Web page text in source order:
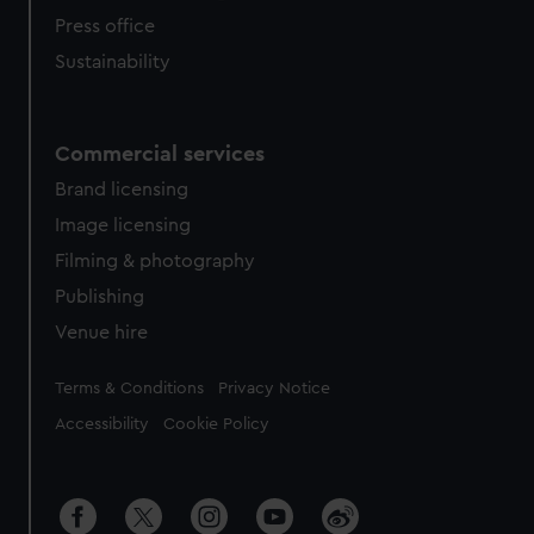
Press office
Sustainability
Commercial services
Brand licensing
Image licensing
Filming & photography
Publishing
Venue hire
Legal
Terms & Conditions Privacy Notice
Accessibility Cookie Policy